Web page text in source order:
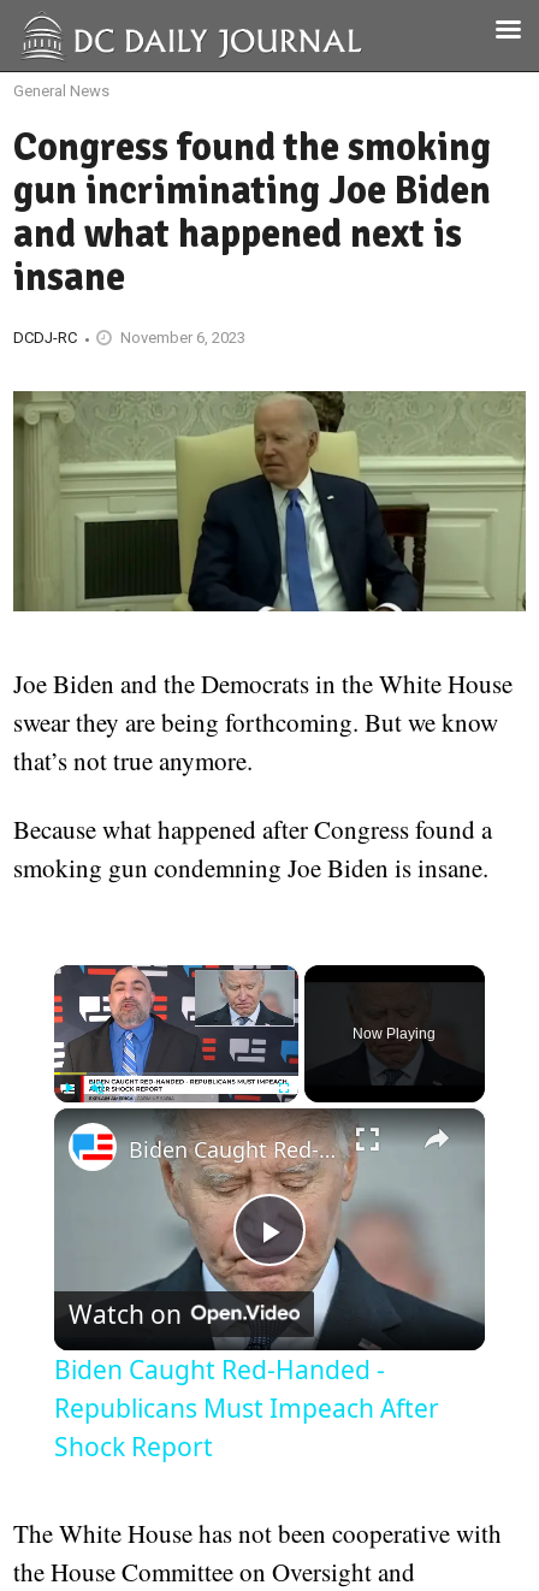
General News
Congress found the smoking
gun incriminating Joe Biden
and what happened next is
insane
DCDJ-RC November 6, 2023
Joe Biden and the Democrats in the White House
swear they are being forthcoming. But we know
that’s not true anymore.
Because what happened after Congress found a
smoking gun condemning Joe Biden is insane.
×
Fullscreen
Now Playing
×
Play
Video
Biden Caught Red-Handed - Republicans Must Impeach After Shock Report
Watch on
Biden Caught Red-Handed -
Republicans Must Impeach After
Shock Report
The White House has not been cooperative with
the House Committee on Oversight and